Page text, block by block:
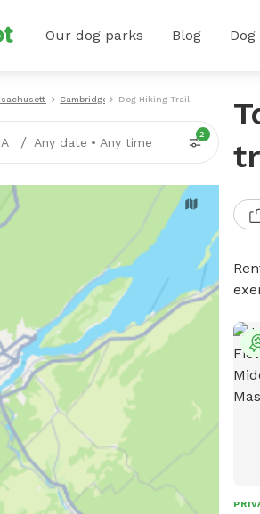
Our dog parks Blog
Cambridge Dog Hiking Trails
/ Any date • Any time
2